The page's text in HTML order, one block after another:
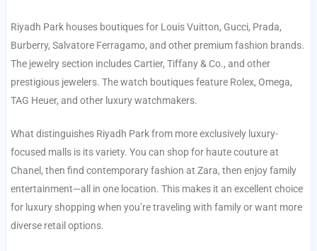
Riyadh Park houses boutiques for Louis Vuitton, Gucci, Prada,
Burberry, Salvatore Ferragamo, and other premium fashion brands.
The jewelry section includes Cartier, Tiffany & Co., and other
prestigious jewelers. The watch boutiques feature Rolex, Omega,
TAG Heuer, and other luxury watchmakers.
What distinguishes Riyadh Park from more exclusively luxury-
focused malls is its variety. You can shop for haute couture at
Chanel, then find contemporary fashion at Zara, then enjoy family
entertainment—all in one location. This makes it an excellent choice
for luxury shopping when you’re traveling with family or want more
diverse retail options.